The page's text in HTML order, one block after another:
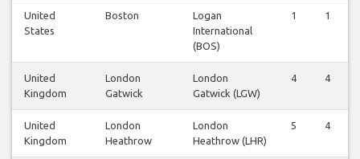
United
States
Boston
Logan
International
(BOS)
1 1
United
Kingdom
London
Gatwick
London
Gatwick (LGW)
4 4
United
Kingdom
London
Heathrow
London
Heathrow (LHR)
5 4